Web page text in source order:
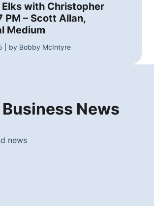
with Christopher
PM – Scott Allan,
Medium
| by Bobby McIntyre
News
news